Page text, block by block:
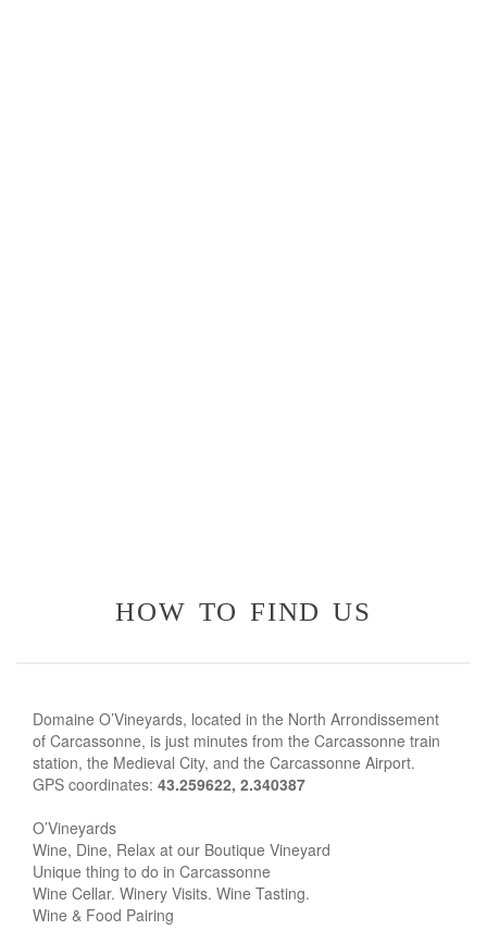
how to find us
Domaine O’Vineyards, located in the North Arrondissement
of Carcassonne, is just minutes from the Carcassonne train
station, the Medieval City, and the Carcassonne Airport.
GPS coordinates: 43.259622, 2.340387
O’Vineyards
Wine, Dine, Relax at our Boutique Vineyard
Unique thing to do in Carcassonne
Wine Cellar. Winery Visits. Wine Tasting.
Wine & Food Pairing